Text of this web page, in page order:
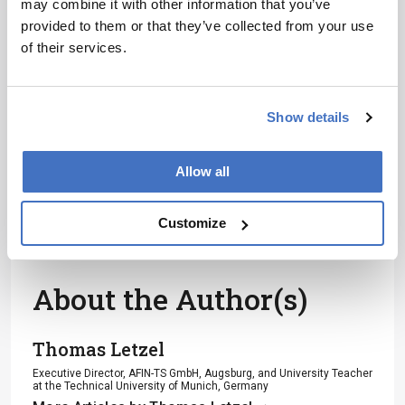
may combine it with other information that you’ve
provided to them or that they’ve collected from your use
of their services.
Show details
Allow all
Customize
Receive the latest analytical science news,
personalities, education, and career
development – weekly to your inbox.
Privacy Notice*
Subscribe
About the Author(s)
Thomas Letzel
Executive Director, AFIN-TS GmbH, Augsburg, and University Teacher
at the Technical University of Munich, Germany